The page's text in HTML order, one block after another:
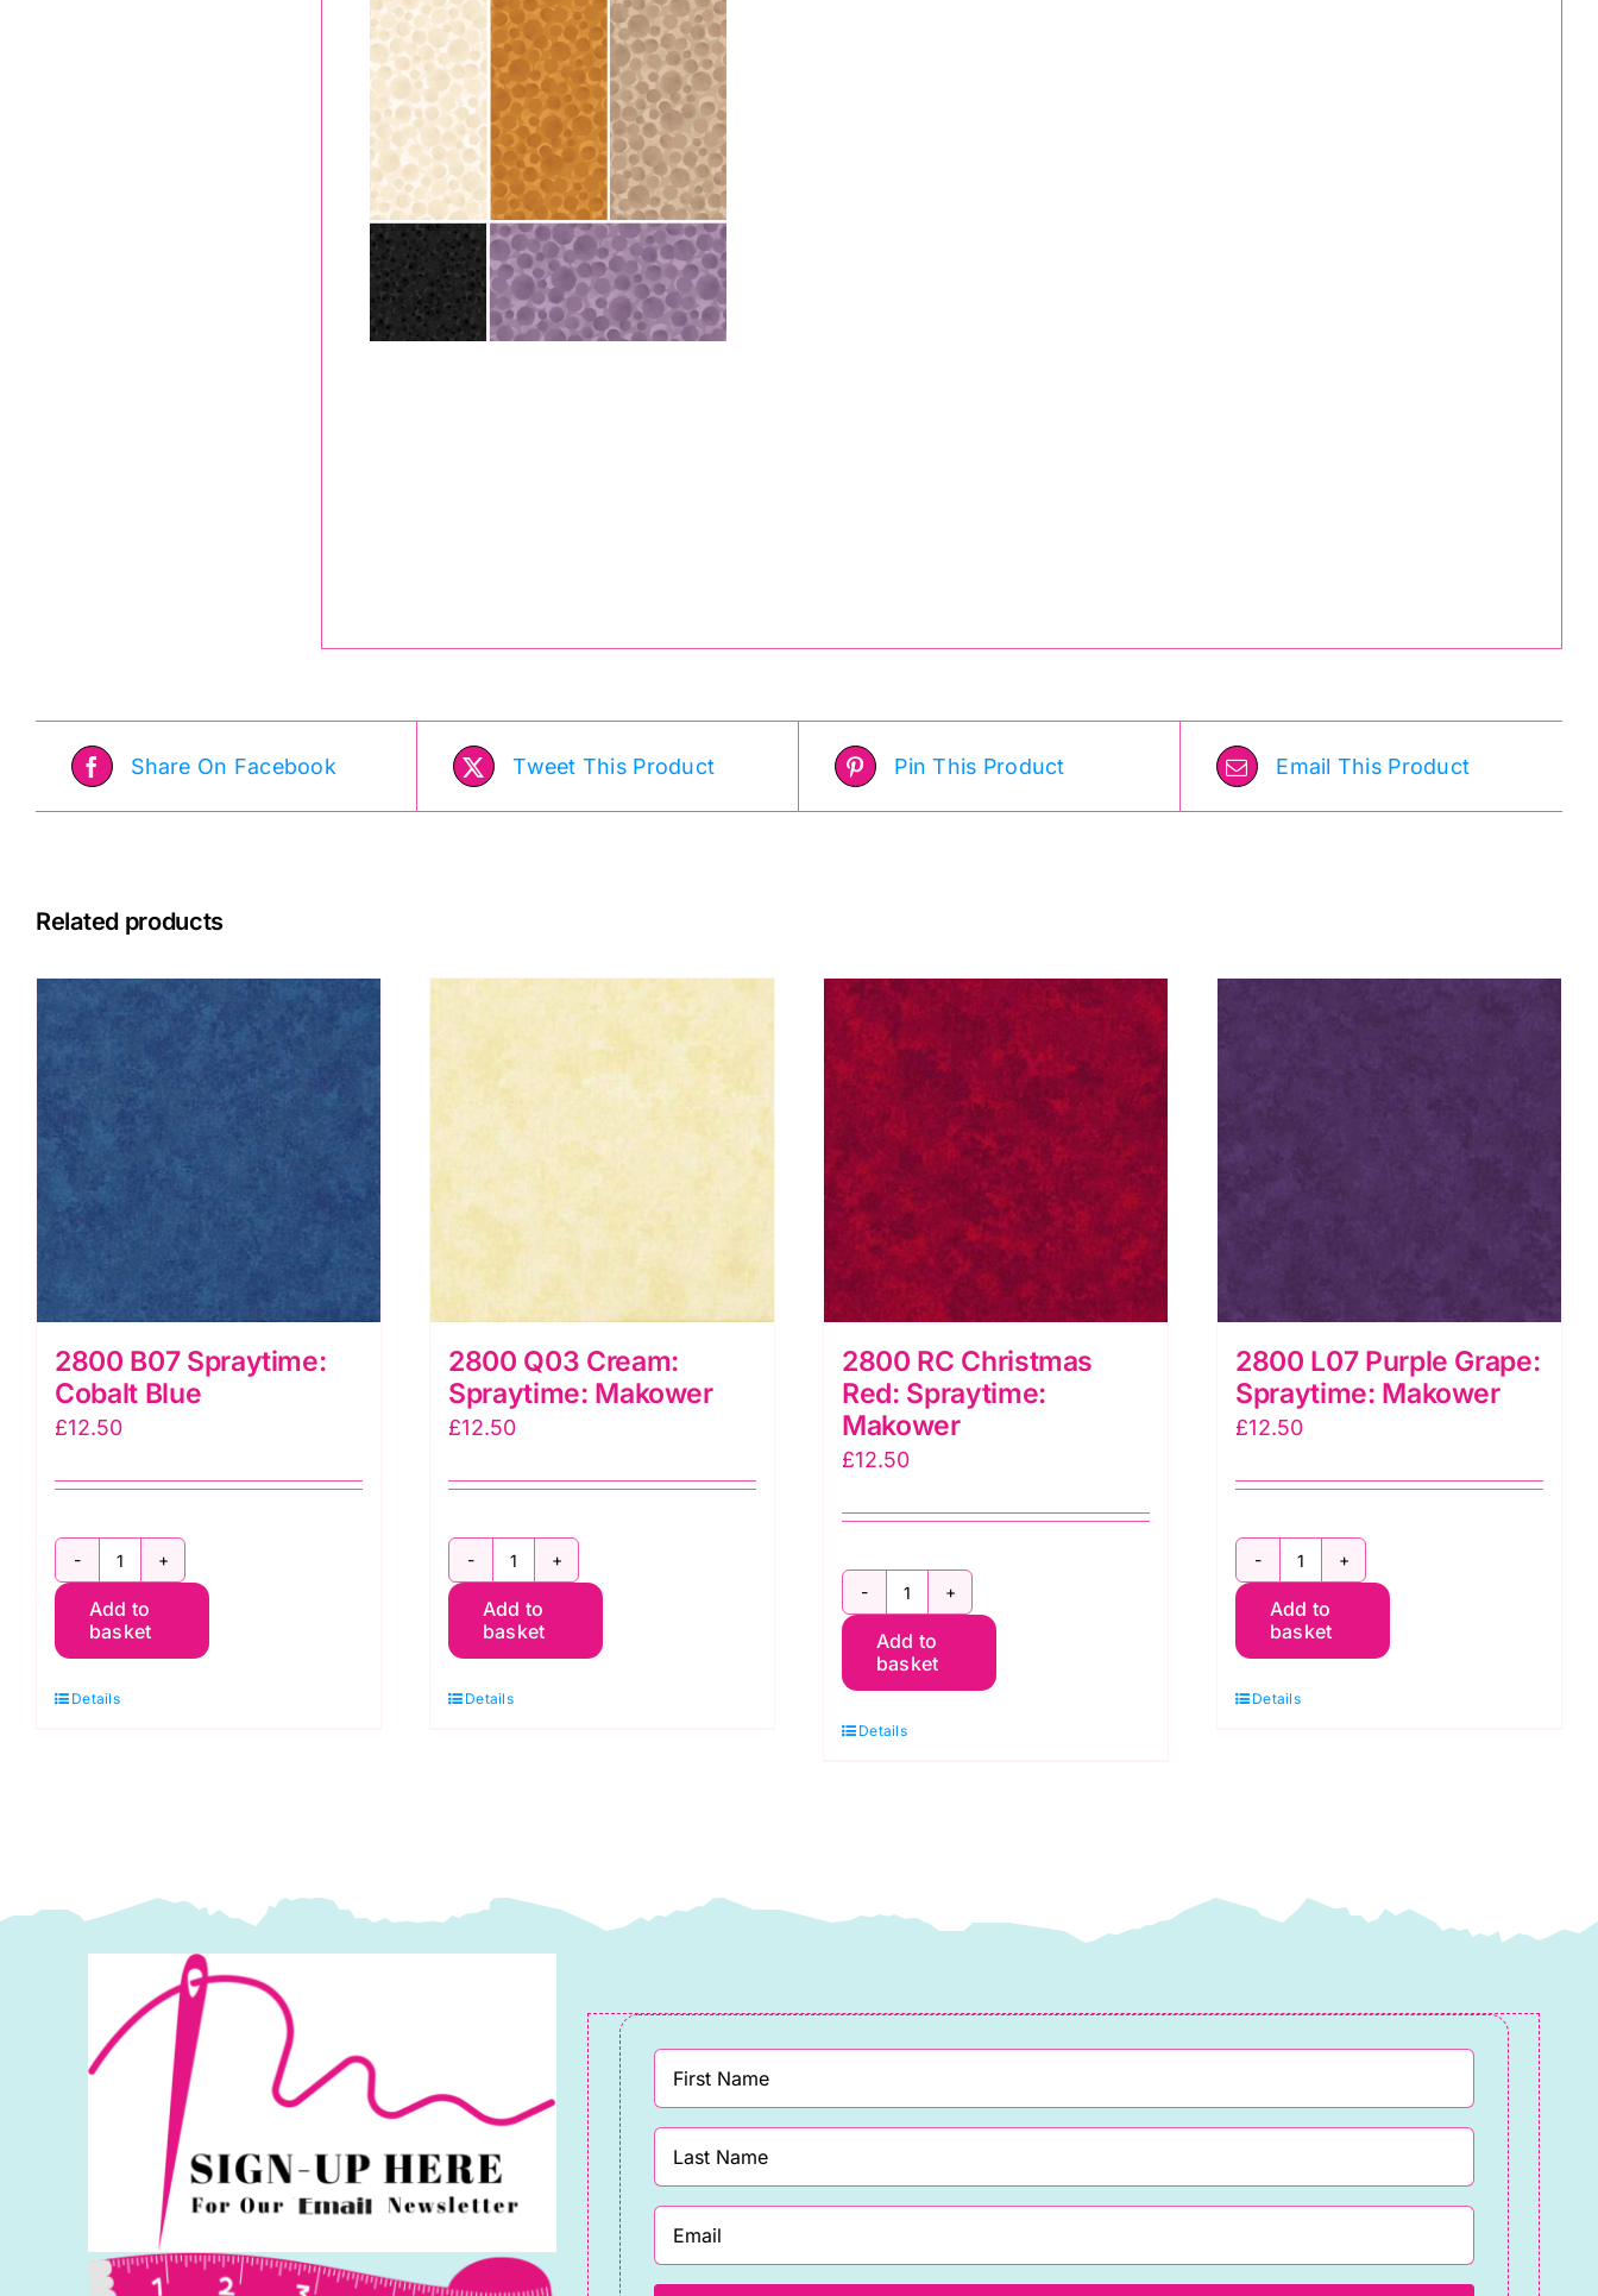
Share On Facebook Tweet This Product Pin This Product Email This Product
Related products
2800 B07 Spraytime:
Cobalt Blue
£12.50
2800
B07
Spraytime:
Add to
basket
Details
2800 Q03 Cream:
Spraytime: Makower
£12.50
2800
Q03
Cream:
Add to
basket
Details
2800 RC Christmas
Red: Spraytime:
Makower
£12.50
2800
RC
Christmas
Add to
basket
Details
2800 L07 Purple Grape:
Spraytime: Makower
£12.50
2800
L07
Purple
Add to
basket
Details